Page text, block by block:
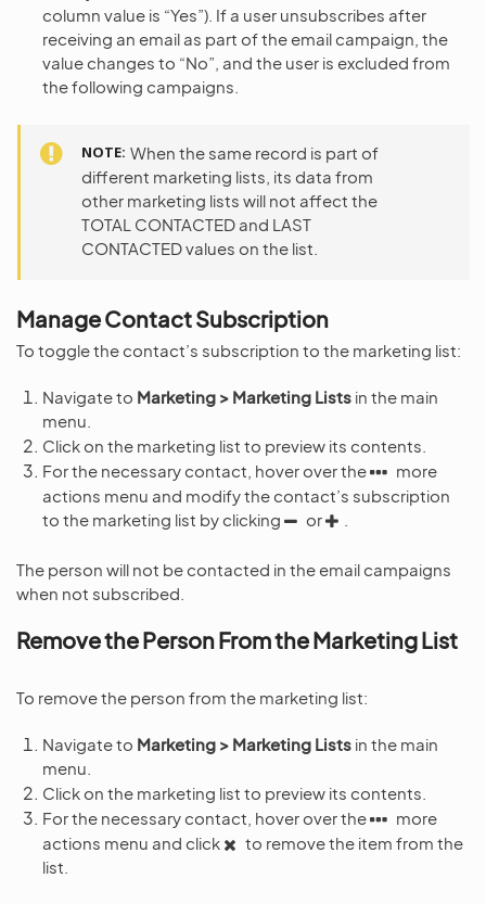
column value is “Yes”). If a user unsubscribes after
receiving an email as part of the email campaign, the
value changes to “No”, and the user is excluded from
the following campaigns.
NOTE When the same record is part of
different marketing lists, its data from
other marketing lists will not affect the
TOTAL CONTACTED and LAST
CONTACTED values on the list.
Manage Contact Subscription
To toggle the contact’s subscription to the marketing list:
Navigate to Marketing > Marketing Lists in the main
menu.
Click on the marketing list to preview its contents.
For the necessary contact, hover over the
more
actions menu and modify the contact’s subscription
to the marketing list by clicking
or
The person will not be contacted in the email campaigns
when not subscribed.
Remove the Person From the Marketing List
To remove the person from the marketing list:
Navigate to Marketing > Marketing Lists in the main
menu.
Click on the marketing list to preview its contents.
For the necessary contact, hover over the
more
actions menu and click
to remove the item from the
list.